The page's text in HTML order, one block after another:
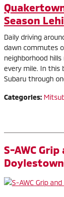
Season
Daily driving
dawn commutes
neighborhood
every mile. In this
Subaru through
Categories:
S-AWC